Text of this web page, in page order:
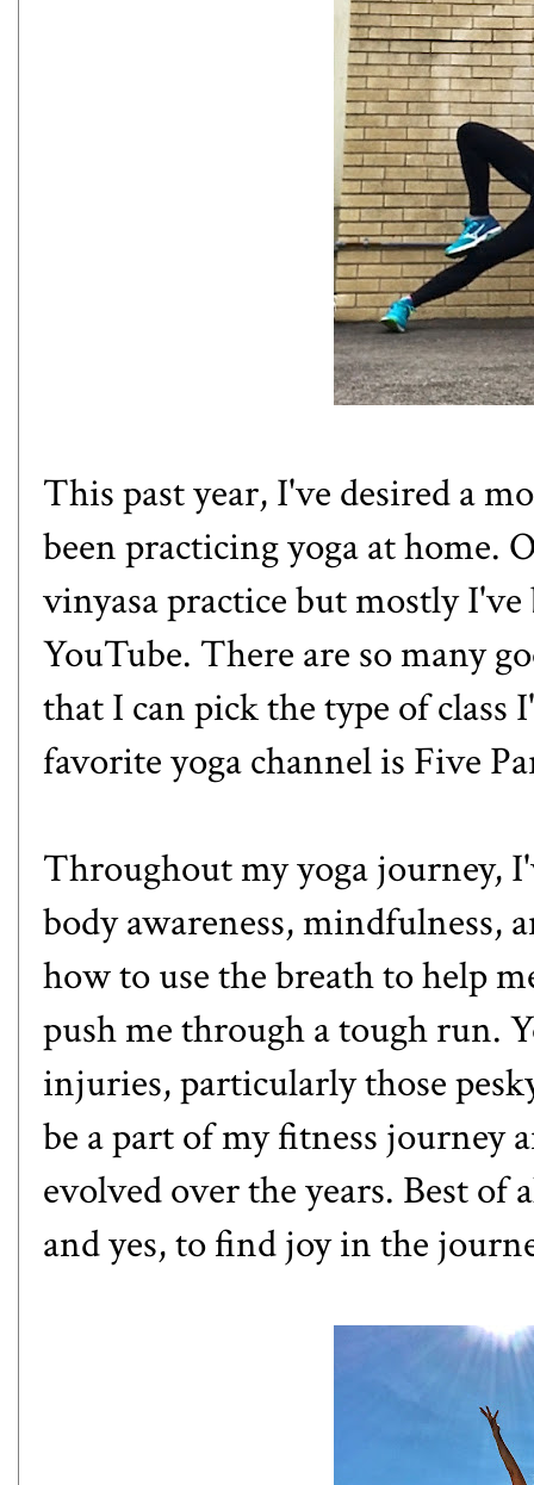
This past year, I've desired a
been practicing yoga at home.
vinyasa practice but mostly
YouTube. There are so many
that I can pick the type of
favorite yoga channel is Five
Throughout my yoga journey,
body awareness, mindfulness,
how to use the breath to help
push me through a tough run.
injuries, particularly those
be a part of my fitness journey
evolved over the years. Best of
and yes, to find joy in the